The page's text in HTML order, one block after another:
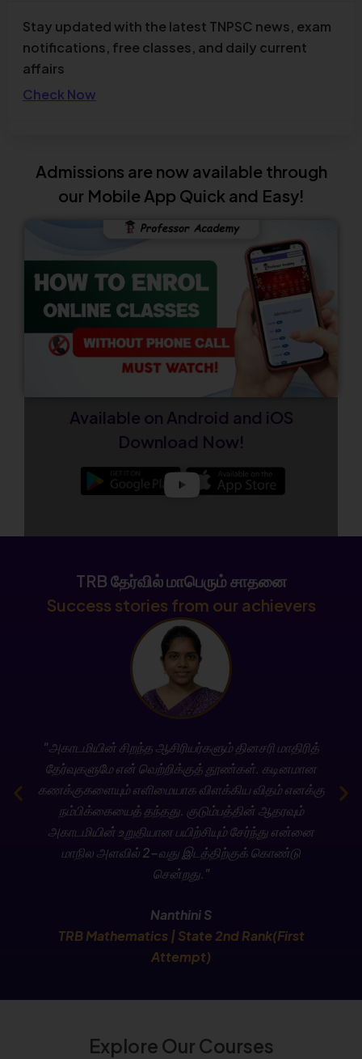
Stay updated with the latest TNPSC news, exam
notifications, free classes, and daily current
affairs
Check Now
Examination (Diploma / ITI Level) – Notification
TN TET 2026 Official Answer Key Out
Check Now
Admissions Open for UGC NET December 2026
New Batch
Admissions Open for CSIR NET December 2026
Enroll Now
College TRB Result – Subject-wise Mark List
Check Now
Join the New TN SET Batch – Admissions Open
notifications, free classes, and daily current
affairs
Check Now
Available on Android and iOS
Download Now!
Admissions are now available through
our Mobile App Quick and Easy!
TRB தேர்வில் மாபெரும் சாதனை
Success stories from our achievers
"அகாடமியின் சிறந்த ஆசிரியர்களும் தினசரி மாதிரித்
தேர்வுகளுமே என் வெற்றிக்குத் தூண்கள். கடினமான
கணக்குகளையும் எளிமையாக விளக்கிய விதம் எனக்கு
நம்பிக்கையைத் தந்தது. குடும்பத்தின் ஆதரவும்
அகாடமியின் உறுதியான பயிற்சியும் சேர்ந்து என்னை
மாநில அளவில் 2-வது இடத்திற்குக் கொண்டு
சென்றது."
Nanthini S
TRB Mathematics | State 2nd Rank(First
Attempt)
Explore Our Courses